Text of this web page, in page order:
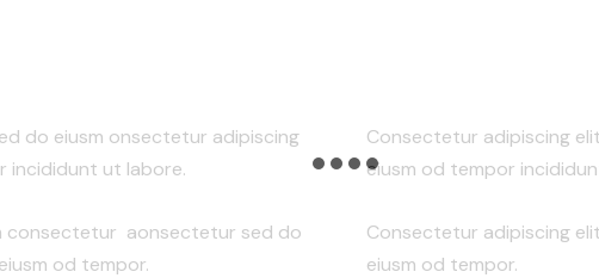
do eiusm onsectetur adipiscing
incididunt ut labore.
consectetur aonsectetur sed do
od tempor.
Consectetur adipiscing
eiusm od tempor
Consectetur adipiscing
eiusm od tempor.